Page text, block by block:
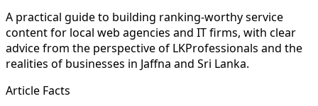
A practical guide to building ranking-worthy service
content for local web agencies and IT firms, with clear
advice from the perspective of LKProfessionals and the
realities of businesses in Jaffna and Sri Lanka.
Article Facts